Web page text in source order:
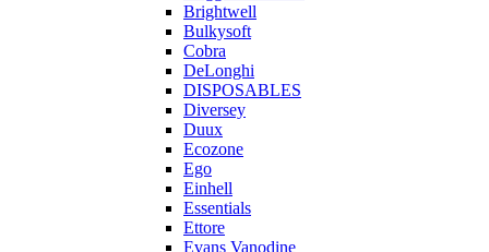
Brightwell
Bulkysoft
Cobra
DeLonghi
DISPOSABLES
Diversey
Duux
Ecozone
Ego
Einhell
Essentials
Ettore
Evans Vanodine